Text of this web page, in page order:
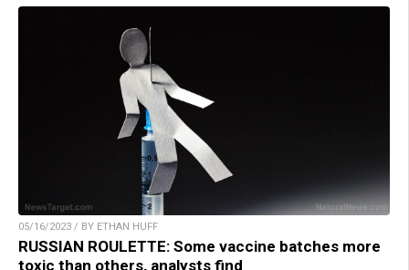
05/16/2023 / BY ETHAN HUFF
RUSSIAN ROULETTE: Some vaccine batches more
toxic than others, analysts find